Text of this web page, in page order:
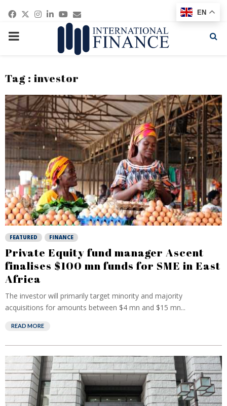
Facebook
Twitter
Instagram
Linkedin
Youtube
Email
PRIMARY
Tag : investor
FEATURED FINANCE
Private Equity fund manager Ascent
finalises $100 mn funds for SME in East
Africa
The investor will primarily target minority and majority
acquisitions for amounts between $4 mn and $15 mn...
READ MORE
EN